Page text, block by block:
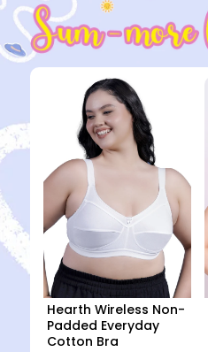
Hearth Wireless Non-
Padded Everyday
Cotton Bra